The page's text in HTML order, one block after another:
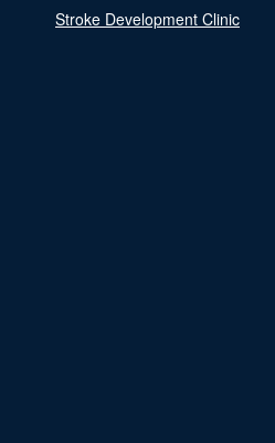
Stroke Development Clinic